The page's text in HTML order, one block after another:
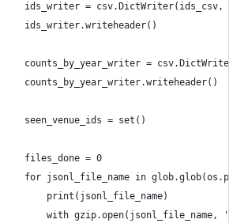
ids_writer = csv.DictWriter(ids_csv,
ids_writer.writeheader()
counts_by_year_writer =
counts_by_year_writer.writeheader()
seen_venue_ids = set()
files_done = 0
for jsonl_file_name in
print(jsonl_file_name)
with gzip.open(jsonl_file_name,